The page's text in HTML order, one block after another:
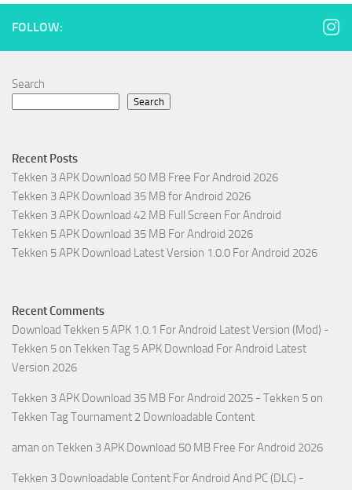
FOLLOW:
Search
Search
Recent Posts
Tekken 3 APK Download 50 MB Free For Android 2026
Tekken 3 APK Download 35 MB for Android 2026
Tekken 3 APK Download 42 MB Full Screen For Android
Tekken 5 APK Download 35 MB For Android 2026
Tekken 5 APK Download Latest Version 1.0.0 For Android 2026
Recent Comments
Download Tekken 5 APK 1.0.1 For Android Latest Version (Mod) -
Tekken 5 on Tekken Tag 5 APK Download For Android Latest
Version 2026
Tekken 3 APK Download 35 MB For Android 2025 - Tekken 5 on
Tekken Tag Tournament 2 Downloadable Content
aman on Tekken 3 APK Download 50 MB Free For Android 2026
Tekken 3 Downloadable Content For Android And PC (DLC) -